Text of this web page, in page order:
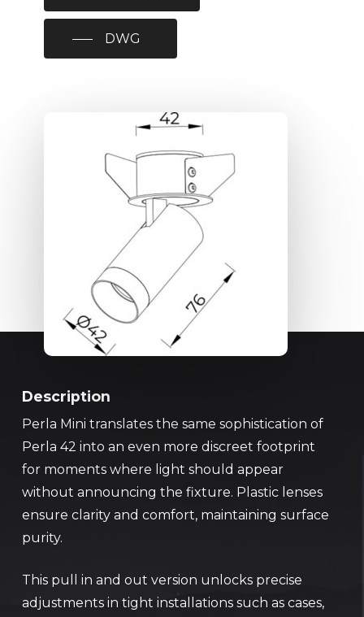
DWG
Description
Perla Mini translates the same sophistication of
Perla 42 into an even more discreet footprint
for moments where light should appear
without announcing the fixture. Plastic lenses
ensure clarity and comfort, maintaining surface
purity.
This pull in and out version unlocks precise
adjustments in tight installations such as cases,